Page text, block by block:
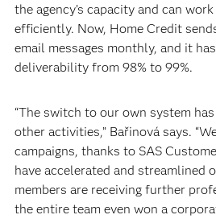
the agency’s capacity and can
efficiently. Now, Home Credit
email messages monthly, and it
deliverability from 98% to 99%.
“The switch to our own system
other activities,” Bařinová says.
campaigns, thanks to SAS
have accelerated and streamlined
members are receiving further
the entire team even won a